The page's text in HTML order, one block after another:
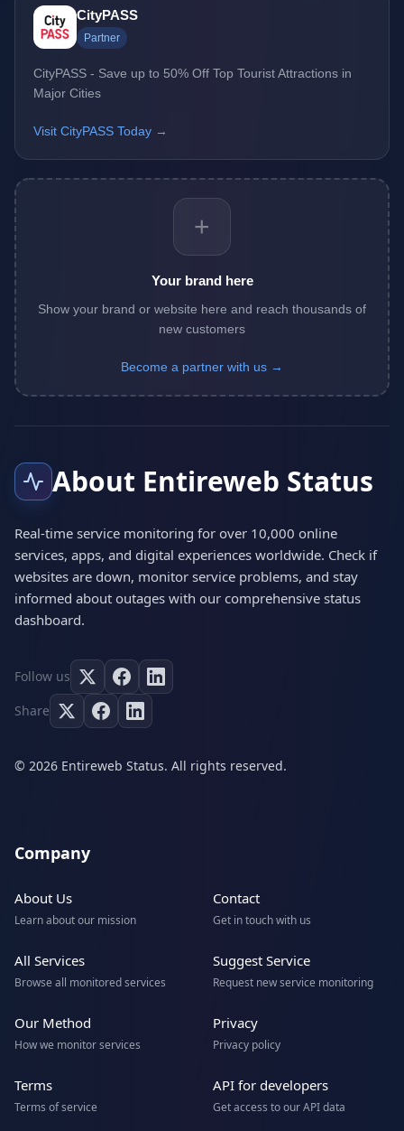
CityPASS
Partner
CityPASS - Save up to 50% Off Top Tourist Attractions in
Major Cities
Visit CityPASS Today →
+
Your brand here
Show your brand or website here and reach thousands of
new customers
Become a partner with us →
About Entireweb Status
Real-time service monitoring for over 10,000 online
services, apps, and digital experiences worldwide. Check if
websites are down, monitor service problems, and stay
informed about outages with our comprehensive status
dashboard.
Follow us
Share
© 2026 Entireweb Status. All rights reserved.
Company
About Us
Learn about our mission
Contact
Get in touch with us
All Services
Browse all monitored services
Suggest Service
Request new service monitoring
Our Method
How we monitor services
Privacy
Privacy policy
Terms
Terms of service
API for developers
Get access to our API data